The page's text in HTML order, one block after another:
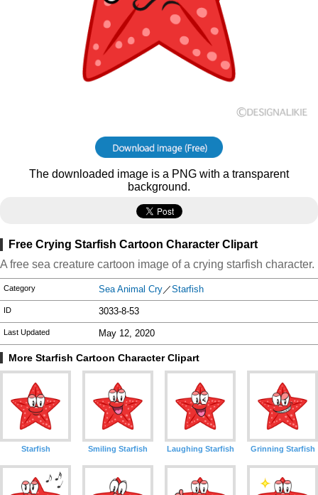
The downloaded image is a PNG with a transparent
background.
Free Crying Starfish Cartoon Character Clipart
A free sea creature cartoon image of a crying starfish character.
Category Sea Animal Cry／Starfish
ID 3033-8-53
Last Updated May 12, 2020
More Starfish Cartoon Character Clipart
Starfish Smiling Starfish Laughing Starfish Grinning Starfish